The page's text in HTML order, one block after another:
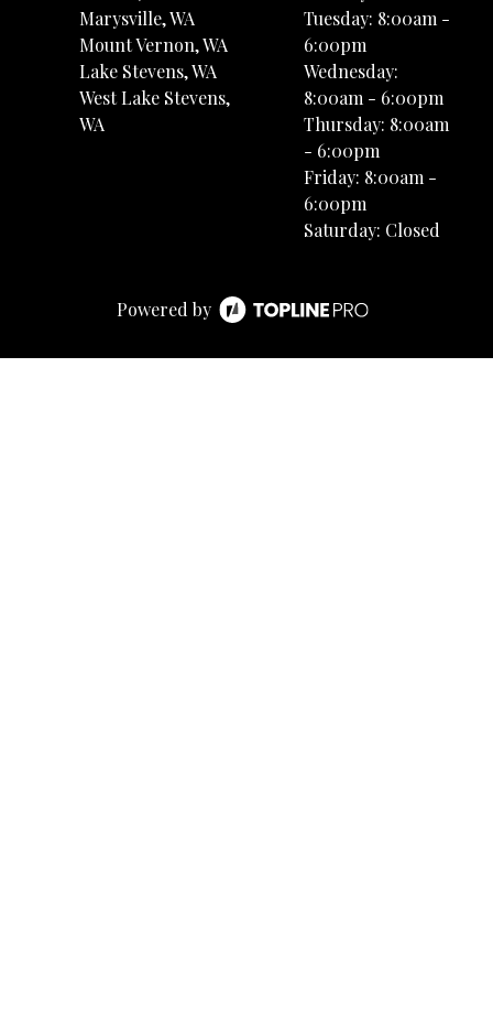
Marysville, WA
Mount Vernon, WA
Lake Stevens, WA
West Lake Stevens,
WA
Tuesday: 8:00am -
6:00pm
Wednesday:
8:00am - 6:00pm
Thursday: 8:00am
- 6:00pm
Friday: 8:00am -
6:00pm
Saturday: Closed
Powered by